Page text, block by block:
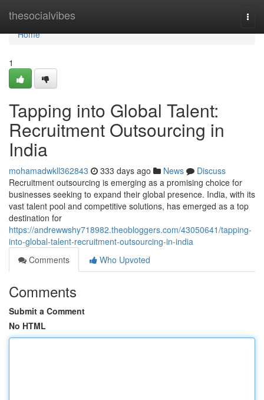
thesocialvibes
Home
Home
1
Tapping into Global Talent:
Recruitment Outsourcing in
India
mohamadwkll362843 333 days ago News
Discuss
Recruitment outsourcing is emerging as a promising choice for
businesses seeking to expand their global presence. India, with its
vast talent pool and competitive solutions, has emerged as a top
destination for
https://andrewwshy718982.theobloggers.com/43050641/tapping-
into-global-talent-recruitment-outsourcing-in-india
Comments
Who Upvoted
Comments
Submit a Comment
No HTML